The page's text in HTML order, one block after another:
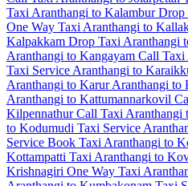
Taxi Aranthangi to Kalambur Drop
One Way Taxi Aranthangi to
Kalpakkam Drop Taxi Aranthangi
Aranthangi to Kangayam Call Taxi
Taxi Service Aranthangi to
Aranthangi to KarurAranthangi to
Aranthangi to Kattumannarkovil
Kilpennathur Call Taxi Aranthangi
to Kodumudi Taxi Service
Service Book Taxi Aranthangi to
Kottampatti Taxi Aranthangi to
Krishnagiri One Way Taxi